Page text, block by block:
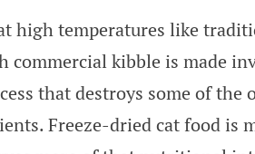
high temperatures like
commercial kibble is made
that destroys some of the
Freeze-dried cat food is